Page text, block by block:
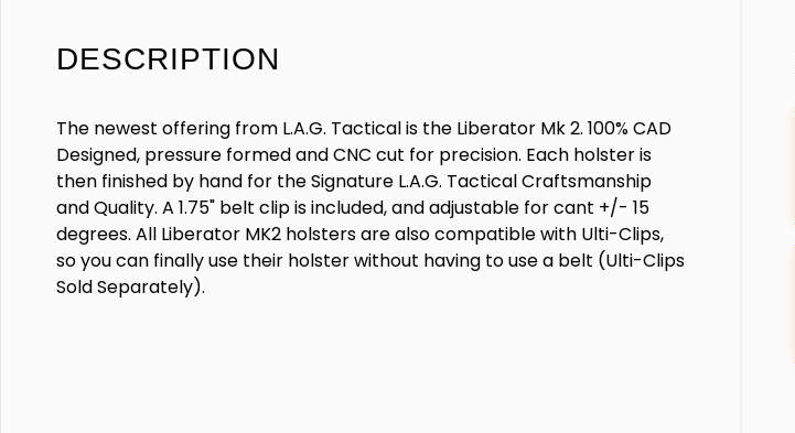
DESCRIPTION
The newest offering from L.A.G. Tactical is the Liberator Mk 2. 100% CAD
Designed, pressure formed and CNC cut for precision. Each holster is
then finished by hand for the Signature L.A.G. Tactical Craftsmanship
and Quality. A 1.75" belt clip is included, and adjustable for cant +/- 15
degrees. All Liberator MK2 holsters are also compatible with Ulti-Clips,
so you can finally use their holster without having to use a belt (Ulti-Clips
Sold Separately).